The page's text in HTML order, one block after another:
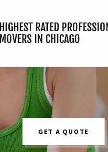
HIGHEST RATED
MOVERS IN CHICAGO
GET A QUOTE